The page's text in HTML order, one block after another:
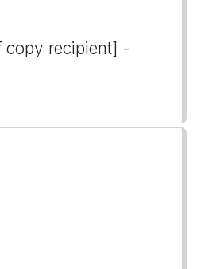
copy recipient] -